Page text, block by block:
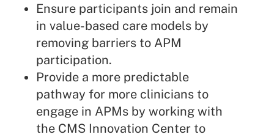
Ensure participants join and remain
in value-based care models by
removing barriers to APM
participation.
Provide a more predictable
pathway for more clinicians to
engage in APMs by working with
the CMS Innovation Center to